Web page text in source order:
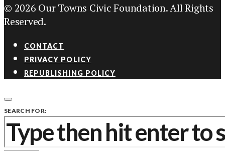
© 2026 Our Towns Civic Foundation. All Rights
Reserved.
CONTACT
PRIVACY POLICY
REPUBLISHING POLICY
SEARCH FOR: